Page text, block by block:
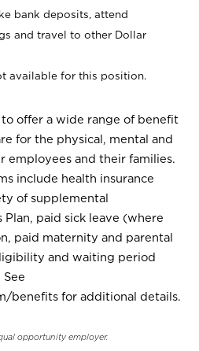
bank deposits, attend
and travel to other Dollar
available for this position.
to offer a wide range of benefit
for the physical, mental and
employees and their families.
include health insurance
of supplemental
Plan, paid sick leave (where
paid maternity and parental
and waiting period
benefits for additional details.
opportunity employer.